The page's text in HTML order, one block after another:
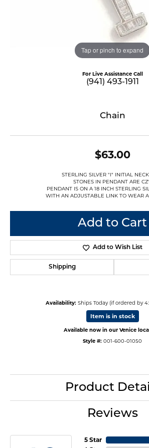
Tap or pinch to expand
For Live Assistance Call
(941) 493-1911
Chain
$63.00
STERLING SILVER "I" INITIAL
STONES IN PENDANT ARE
PENDANT IS ON A 18 INCH STERLING
WITH AN ADJUSTABLE LINK TO WEAR
Add to Cart
Add to Wish List
Shipping
Availability: Ships Today (if ordered by
Item is in stock
Available now in our Venice
Style #: 001-600-01050
Product
Reviews
5 Star